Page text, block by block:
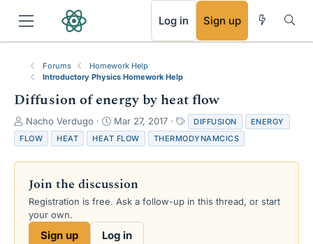
Log in Sign up
Forums
Homework Help
Introductory Physics Homework Help
Diffusion of energy by heat flow
T
h
r
e
s
a
Nacho Verdugo
S
t
a
r
d
a
e
Mar 27, 2017
a
g
s
DIFFUSION
ENERGY
FLOW
HEAT HEAT FLOW THERMODYNAMCICS
Join the discussion
Registration is free. Ask a follow-up in this thread, or start
your own.
Sign up Log in
RSS